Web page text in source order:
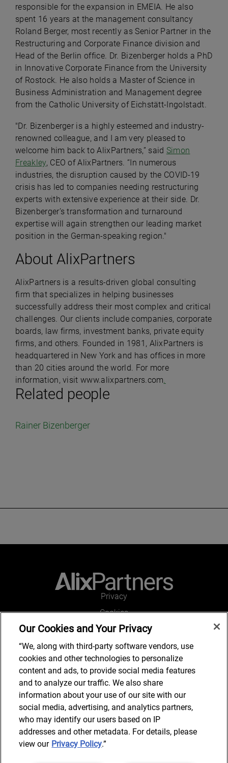
Related people
Rainer Bizenberger
responsible for the expansion in EMEIA. He also
spent 16 years at the management consultancy
Roland Berger, most recently as Senior Partner in the
Restructuring and Corporate Finance division and
Head of the Berlin office. Dr. Bizenberger holds a PhD
in Innovative Corporate Finance from the University
of Rostock. He also holds a Master of Science in
Business Administration and Management degree
from the Catholic University of Eichstätt-Ingolstadt.
"Dr. Bizenberger is a highly esteemed and industry-
renowned colleague, and I am very pleased to
welcome him back to AlixPartners,” said Simon
Freakley, CEO of AlixPartners. “In numerous
industries, the disruption caused by the COVID-19
crisis has led to companies needing restructuring
experts with extensive experience at their side. Dr.
Bizenberger’s transformation and turnaround
expertise will again strengthen our leading market
position in the German-speaking region."
About AlixPartners
AlixPartners is a results-driven global consulting
firm that specializes in helping businesses
successfully address their most complex and critical
challenges. Our clients include companies, corporate
boards, law firms, investment banks, private equity
firms, and others. Founded in 1981, AlixPartners is
headquartered in New York and has offices in more
than 20 cities around the world. For more
information, visit www.alixpartners.com.
Privacy
Cookies
Legal and Regulatory
Accessibility
Kontakt
Kontakt
Our Cookies and Your Privacy
“We, along with third-party software vendors, use
cookies and other technologies to personalize
content and ads, to provide social media features
and to analyze our traffic. We also share
information about your use of our site with our
social media, advertising, and analytics partners,
who may identify our users based on IP
addresses and other metadata. For details, please
view our Privacy Policy.”